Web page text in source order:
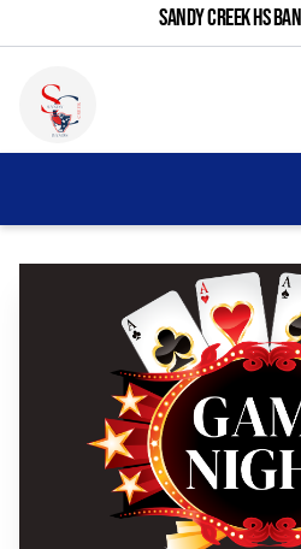
SANDY CREEK HS